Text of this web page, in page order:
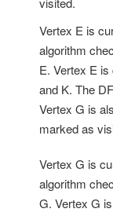
Vertex E is
algorithm
E. Vertex E
and K. The
Vertex G is
marked as
Vertex G is
algorithm
G. Vertex G